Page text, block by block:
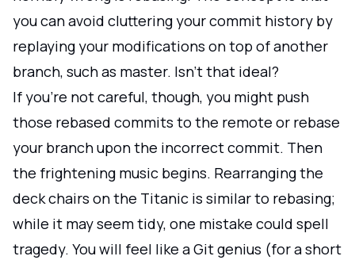
you can avoid cluttering your commit history by
replaying your modifications on top of another
branch, such as master. Isn't that ideal?
If you're not careful, though, you might push
those rebased commits to the remote or rebase
your branch upon the incorrect commit. Then
the frightening music begins. Rearranging the
deck chairs on the Titanic is similar to rebasing;
while it may seem tidy, one mistake could spell
tragedy. You will feel like a Git genius (for a short